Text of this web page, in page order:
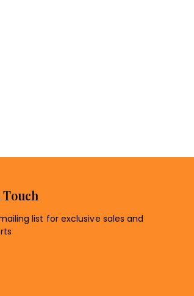
Touch
list for exclusive sales and